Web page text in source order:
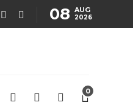
08 AUG
2026
0